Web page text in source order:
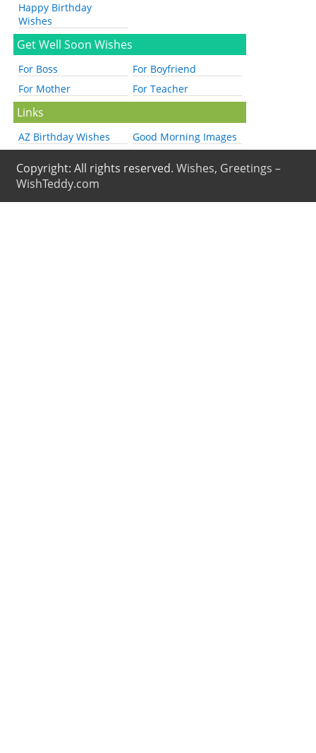
Happy Birthday
Wishes
Get Well Soon Wishes
For Boss
For Boyfriend
For Mother
For Teacher
Links
AZ Birthday Wishes Good Morning Images
Copyright: All rights reserved.Wishes, Greetings –
WishTeddy.com